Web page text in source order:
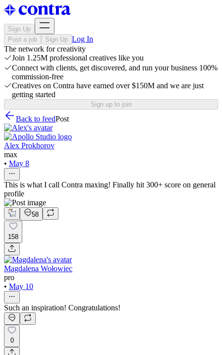
Sign Up
Post a job
Sign Up Log In
The network for creativity
Join 1.25M professional creatives like you
Connect with clients, get discovered, and run your business 100%
commission-free
Creatives on Contra have earned over $150M and we are just
getting started
Sign up to join
Back to feedPost
Alex Prokhorov
max
• May 8
This is what I call Contra maxing! Finally hit 300+ score on general
profile
58
158
Magdalena Wołowiec
pro
• May 10
Such an inspiration! Congratulations!
0